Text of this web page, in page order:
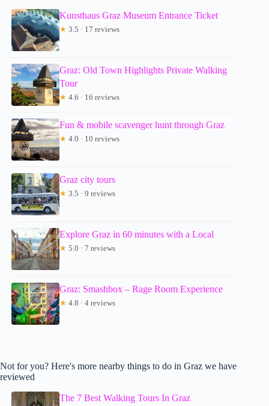
Kunsthaus Graz Museum Entrance Ticket
★ 3.5 · 17 reviews
Graz: Old Town Highlights Private Walking
Tour
★ 4.6 · 16 reviews
Fun & mobile scavenger hunt through Graz
★ 4.0 · 10 reviews
Graz city tours
★ 3.5 · 9 reviews
Explore Graz in 60 minutes with a Local
★ 5.0 · 7 reviews
Graz: Smashbox – Rage Room Experience
★ 4.8 · 4 reviews
Not for you? Here's more nearby things to do in Graz we have
reviewed
The 7 Best Walking Tours In Graz